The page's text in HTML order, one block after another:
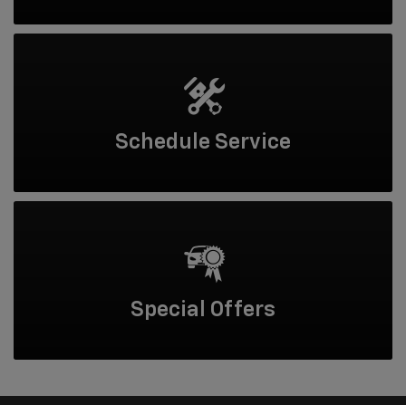
Schedule Service
Special Offers